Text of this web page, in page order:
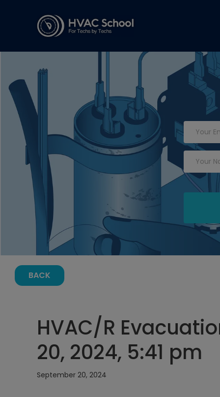
BACK
HVAC/R
20, 2024, 5:41 pm
September 20, 2024